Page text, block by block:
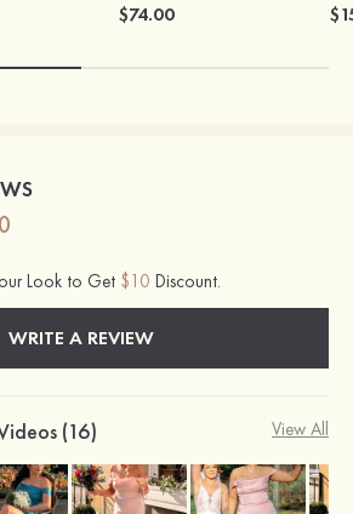
$74.00
Look to Get $10 Discount.
WRITE A REVIEW
(16) View All